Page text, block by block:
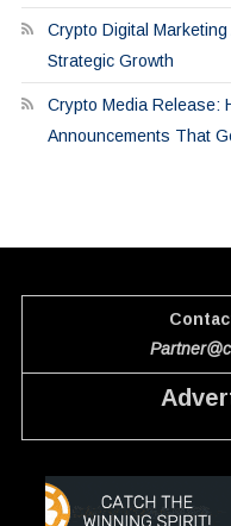
Crypto Digital
Strategic Growth
Crypto Media Release:
Announcements That